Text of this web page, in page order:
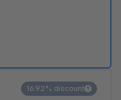
16.92% discount